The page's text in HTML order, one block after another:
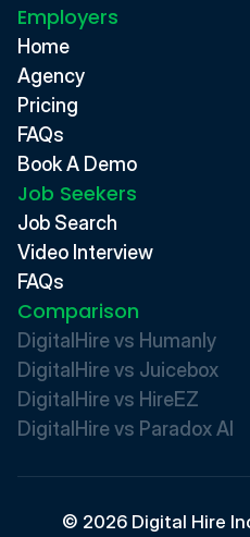
Employers
Home
Agency
Pricing
FAQs
Book A Demo
Job Seekers
Job Search
Video Interview
FAQs
Comparison
DigitalHire vs Humanly
DigitalHire vs Juicebox
DigitalHire vs HireEZ
DigitalHire vs Paradox AI
© 2026 Digital Hire